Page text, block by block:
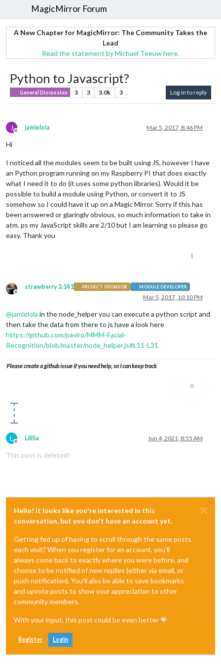
MagicMirror Forum
A New Chapter for MagicMirror: The Community Takes the
Lead
Read the statement by Michael Teeuw here.
Python to Javascript?
General Discussion 3 3 3.0k 3 Log in to reply
J
Offline
jamielola Mar 5, 2017, 8:46 PM
Hi
I noticed all the modules seem to be built using JS, however I have
an Python program running on my Raspberry PI that does exactly
what I need it to do (it uses some python libraries). Would it be
possible to build a module using Python, or convert it to JS
somehow so I could have it up on a Magic Mirror. Sorry if this has
been answered or glaringly obvious, so much information to take in
atm. ps my JavaScript skills are 2/10 but I am learning so please go
easy. Thank you
1
Offline
strawberry 3.141 PROJECT SPONSOR MODULE DEVELOPER
Mar 5, 2017, 10:10 PM
@jamielola in the node_helper you can execute a python script and
then take the data from there to js have a look here
https://github.com/paviro/MMM-Facial-
Recognition/blob/master/node_helper.js#L11-L31
Please create a github issue if you need help, so I can keep track
0
L
Offline
LiliSa Jun 4, 2021, 8:55 AM
This post is deleted!
Hello! It looks like you're interested in this
conversation, but you don't have an account yet.
Getting fed up of having to scroll through the same posts
each visit? When you register for an account, you'll
always come back to exactly where you were before, and
choose to be notified of new replies (either via email, or
push notification). You'll also be able to save bookmarks
and upvote posts to show your appreciation to other
community members.
With your input, this post could be even better 💗
Register Login